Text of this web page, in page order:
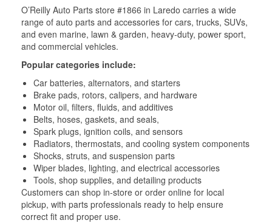
O’Reilly Auto Parts store #1866 in Laredo carries a wide
range of auto parts and accessories for cars, trucks, SUVs,
and even marine, lawn & garden, heavy-duty, power sport,
and commercial vehicles.
Popular categories include:
Car batteries, alternators, and starters
Brake pads, rotors, calipers, and hardware
Motor oil, filters, fluids, and additives
Belts, hoses, gaskets, and seals,
Spark plugs, ignition coils, and sensors
Radiators, thermostats, and cooling system components
Shocks, struts, and suspension parts
Wiper blades, lighting, and electrical accessories
Tools, shop supplies, and detailing products
Customers can shop in-store or order online for local
pickup, with parts professionals ready to help ensure
correct fit and proper use.